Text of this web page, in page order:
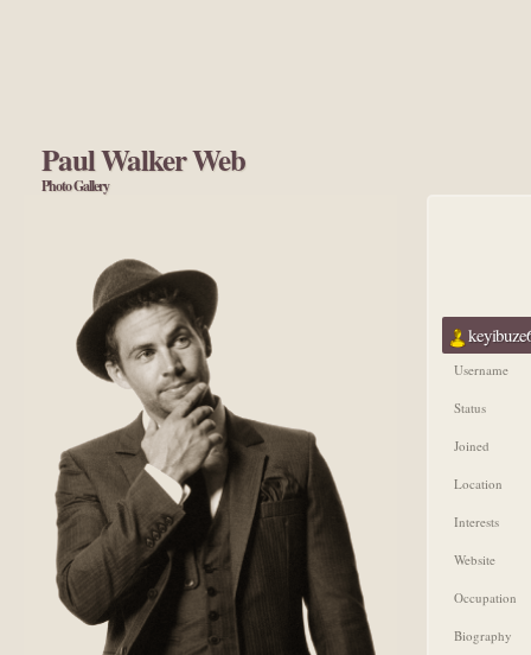
Paul Walker Web
Photo Gallery
Username
Status
Joined
Location
Interests
Website
Occupation
Biography